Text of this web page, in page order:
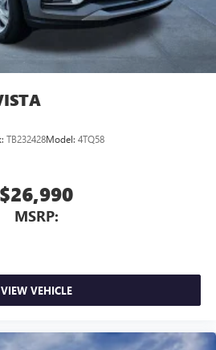
active noise cancellation
TB232428Model: 4TQ58
$26,990
MSRP:
VIEW VEHICLE